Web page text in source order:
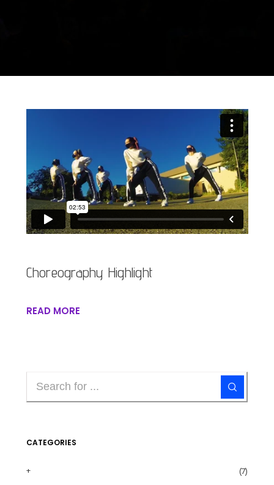
Choreography Highlight
READ MORE
CATEGORIES
+ (7)